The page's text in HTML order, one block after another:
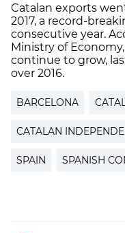
Catalan exports
2017, a record-
consecutive year.
Ministry of Economy,
continue to grow,
over 2016.
BARCELONA
CATALAN
SPAIN SPANISH